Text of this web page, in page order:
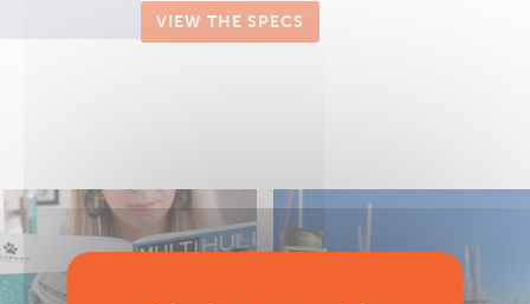
VIEW THE SPECS